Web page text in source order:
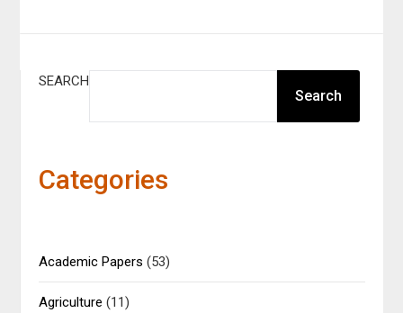
SEARCH
Search
Categories
Academic Papers (53)
Agriculture (11)